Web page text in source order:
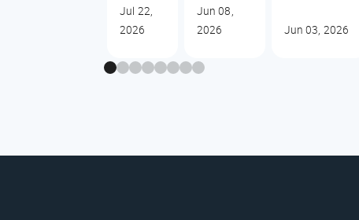
Jul 22,
2026
Jun 08,
2026
Jun 03, 2026